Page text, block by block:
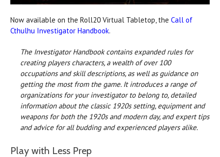
Now available on the Roll20 Virtual Tabletop, the Call of
Cthulhu Investigator Handbook.
The Investigator Handbook contains expanded rules for
creating players characters, a wealth of over 100
occupations and skill descriptions, as well as guidance on
getting the most from the game. It introduces a range of
organizations for your investigator to belong to, detailed
information about the classic 1920s setting, equipment and
weapons for both the 1920s and modern day, and expert tips
and advice for all budding and experienced players alike.
Play with Less Prep